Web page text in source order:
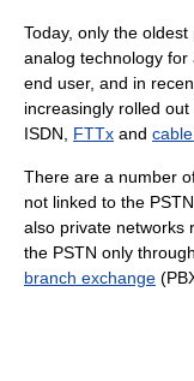
Today, only the
analog technology
end user, and in
increasingly rolled
ISDN, FTTx and
There are a number
not linked to the
also private networks
the PSTN only
branch exchange